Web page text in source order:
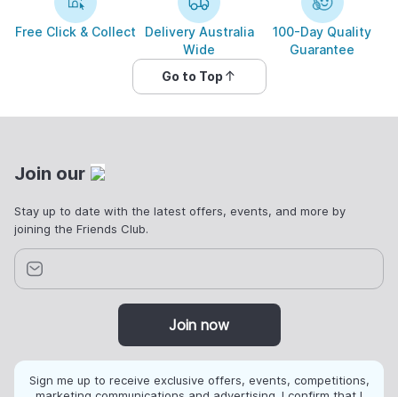
Free Click & Collect
Delivery Australia
Wide
100-Day Quality
Guarantee
Go to Top
Join our
Stay up to date with the latest offers, events, and more by
joining the Friends Club.
Join now
Sign me up to receive exclusive offers, events, competitions,